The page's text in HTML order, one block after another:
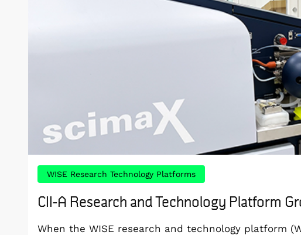
WISE Research Technology Platforms
CII-A Research and Technology Platform
When the WISE research and technology platform